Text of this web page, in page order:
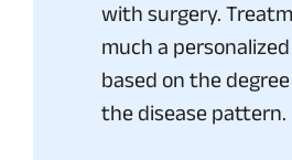
with surgery.
much a
based on the
the disease pattern.